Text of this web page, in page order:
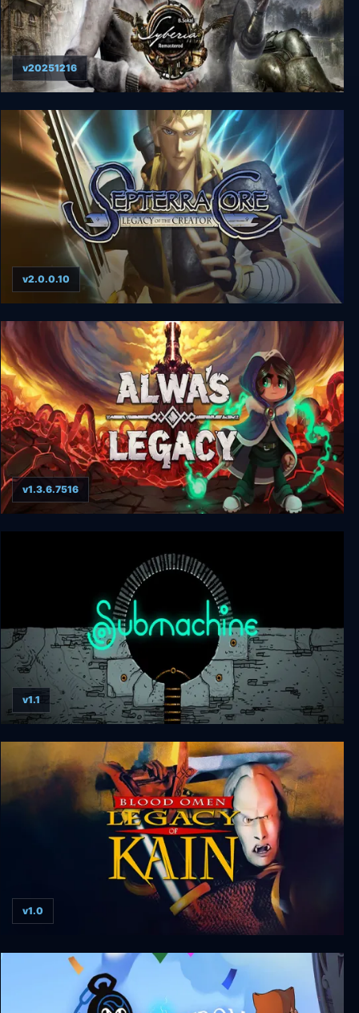
Syberia - Remastered
v20251216
Septerra Core: Legacy of the Creator
v2.0.0.10
Alwa's Legacy
v1.3.6.7516
Submachine: Legacy
v1.1
Blood Omen: Legacy of Kain v1.0 hotfix
v1.0